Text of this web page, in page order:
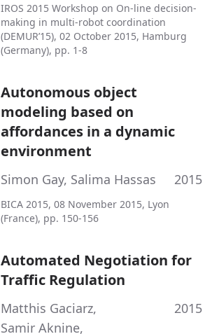
IROS 2015 Workshop on On-line decision-
making in multi-robot coordination
(DEMUR’15), 02 October 2015, Hamburg
(Germany), pp. 1-8
Autonomous object
modeling based on
affordances in a dynamic
environment
Simon Gay, Salima Hassas 2015
BICA 2015, 08 November 2015, Lyon
(France), pp. 150-156
Automated Negotiation for
Traffic Regulation
Matthis Gaciarz,
Samir Aknine,
2015